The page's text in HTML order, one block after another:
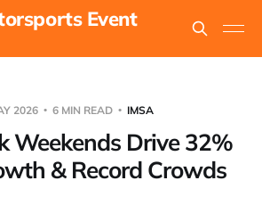
Event
2026 6 MIN READ IMSA
Weekends Drive 32%
& Record Crowds